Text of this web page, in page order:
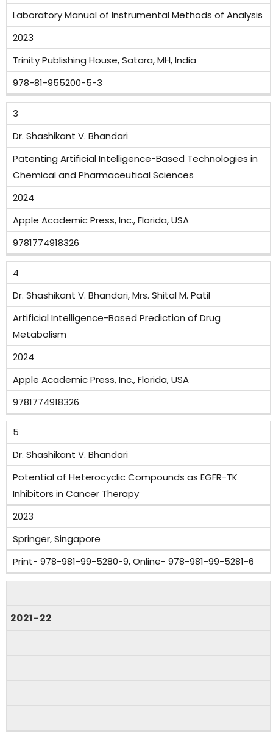
Laboratory Manual of Instrumental Methods of Analysis
2023
Trinity Publishing House, Satara, MH, India
978-81-955200-5-3
3
Dr. Shashikant V. Bhandari
Patenting Artificial Intelligence-Based Technologies in
Chemical and Pharmaceutical Sciences
2024
Apple Academic Press, Inc., Florida, USA
9781774918326
4
Dr. Shashikant V. Bhandari, Mrs. Shital M. Patil
Artificial Intelligence-Based Prediction of Drug
Metabolism
2024
Apple Academic Press, Inc., Florida, USA
9781774918326
5
Dr. Shashikant V. Bhandari
Potential of Heterocyclic Compounds as EGFR-TK
Inhibitors in Cancer Therapy
2023
Springer, Singapore
Print- 978-981-99-5280-9, Online- 978-981-99-5281-6
2021-22